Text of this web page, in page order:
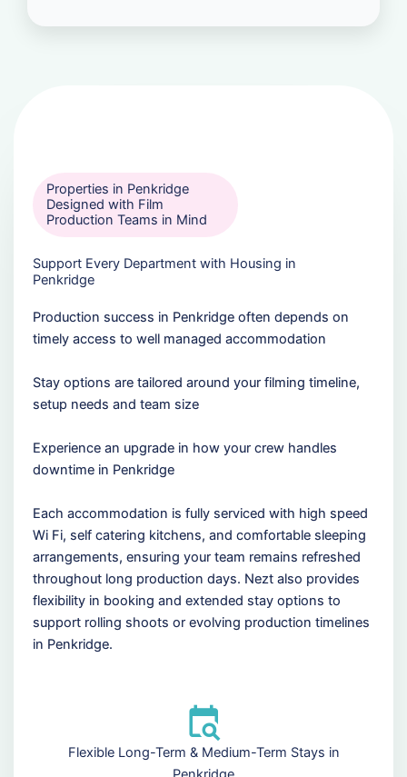
Properties in Penkridge
Designed with Film
Production Teams in Mind
Support Every Department with Housing in
Penkridge
Production success in Penkridge often depends on
timely access to well managed accommodation
Stay options are tailored around your filming timeline,
setup needs and team size
Experience an upgrade in how your crew handles
downtime in Penkridge
Each accommodation is fully serviced with high speed
Wi Fi, self catering kitchens, and comfortable sleeping
arrangements, ensuring your team remains refreshed
throughout long production days. Nezt also provides
flexibility in booking and extended stay options to
support rolling shoots or evolving production timelines
in Penkridge.
Flexible Long-Term & Medium-Term Stays in